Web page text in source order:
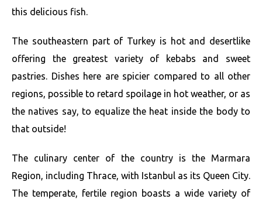
this delicious fish.
The southeastern part of Turkey is hot and desertlike
offering the greatest variety of kebabs and sweet
pastries. Dishes here are spicier compared to all other
regions, possible to retard spoilage in hot weather, or as
the natives say, to equalize the heat inside the body to
that outside!
The culinary center of the country is the Marmara
Region, including Thrace, with Istanbul as its Queen City.
The temperate, fertile region boasts a wide variety of